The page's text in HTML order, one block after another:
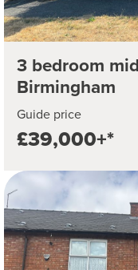
3 bedroom
Birmingham
Guide price
£39,000+*